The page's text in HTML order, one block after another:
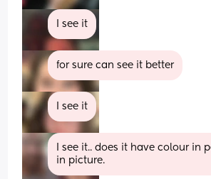
I see it
for sure can see it better
I see it
I see it.. does it have colour in
in picture.